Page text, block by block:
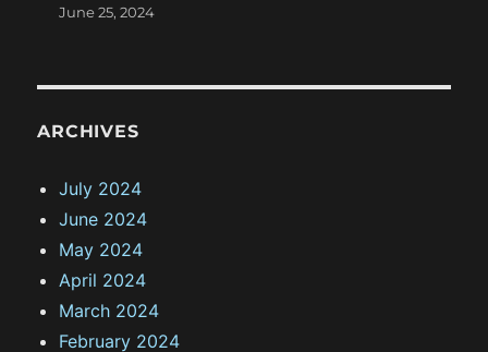
June 25, 2024
ARCHIVES
July 2024
June 2024
May 2024
April 2024
March 2024
February 2024